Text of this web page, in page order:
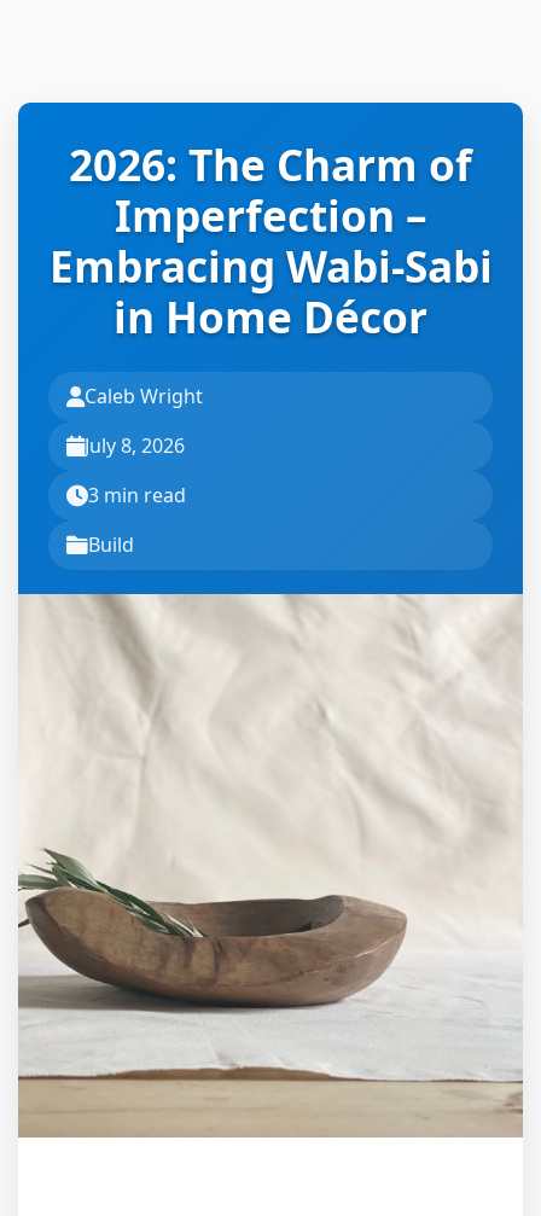
2026: The Charm of
Imperfection –
Embracing Wabi-Sabi
in Home Décor
Caleb Wright
July 8, 2026
3 min read
Build